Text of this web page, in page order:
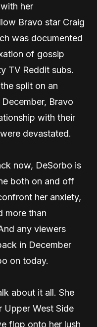
her
Bravo star Craig
was documented
of gossip
TV Reddit subs.
split on an
December, Bravo
with their
devastated.
now, DeSorbo is
both on and off
her anxiety,
more than
any viewers
in December
on today.
about it all. She
Upper West Side
flop onto her lush